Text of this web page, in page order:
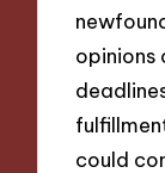
opinions
could